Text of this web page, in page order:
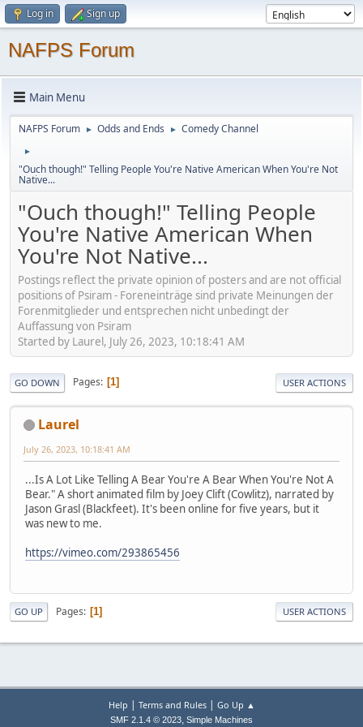
Log in Sign up
NAFPS Forum
Main Menu
NAFPS Forum ► Odds and Ends ► Comedy Channel
►
"Ouch though!" Telling People You're Native American When You're Not
Native...
"Ouch though!" Telling People
You're Native American When
You're Not Native...
Postings reflect the private opinion of posters and are not official
positions of Psiram - Foreneinträge sind private Meinungen der
Forenmitglieder und entsprechen nicht unbedingt der
Auffassung von Psiram
Started by Laurel, July 26, 2023, 10:18:41 AM
GO DOWN Pages 1 USER ACTIONS
Laurel
July 26, 2023, 10:18:41 AM
...Is A Lot Like Telling A Bear You're A Bear When You're Not A
Bear." A short animated film by Joey Clift (Cowlitz), narrated by
Jason Grasl (Blackfeet). It's been online for five years, but it
was new to me.
https://vimeo.com/293865456
GO UP Pages 1 USER ACTIONS
Help Terms and Rules| Go Up ▲
SMF 2.1.4 © 2023, Simple Machines